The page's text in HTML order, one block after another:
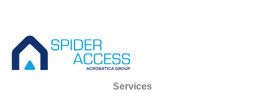
Services